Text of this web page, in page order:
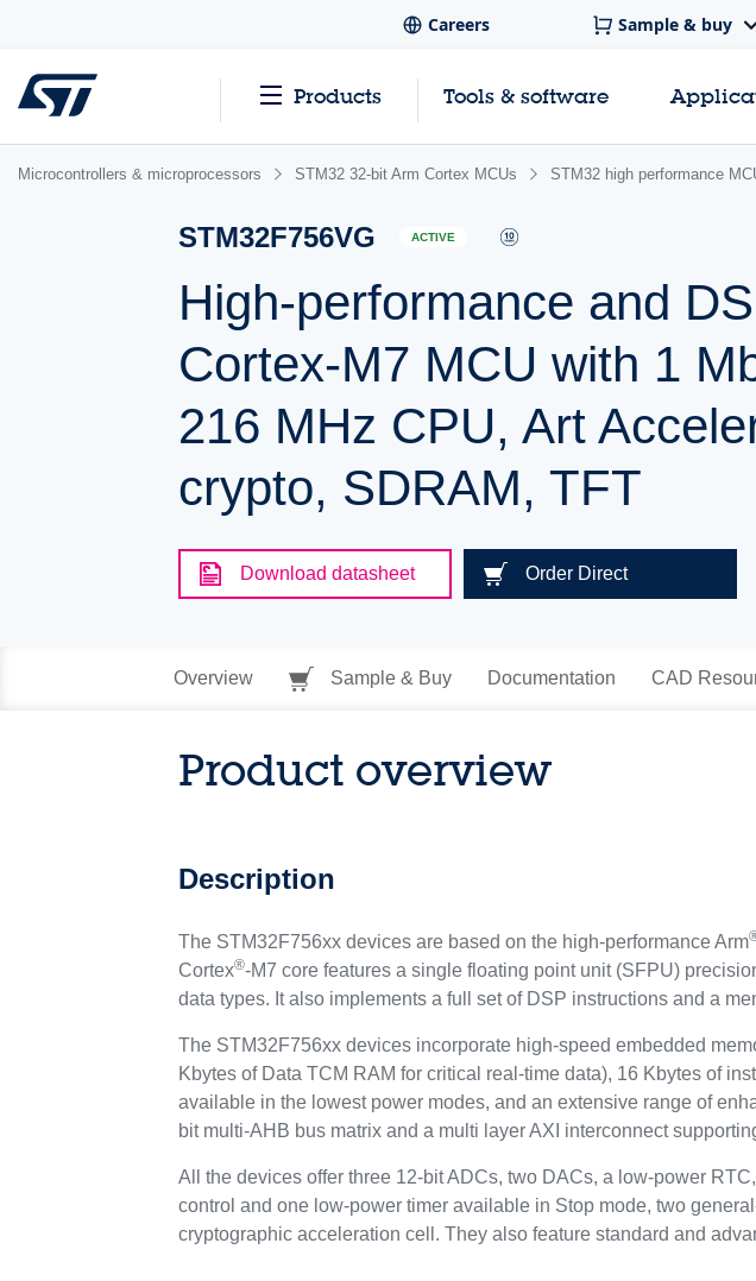
Careers Sample & buy
Products Tools & software
Microcontrollers & microprocessors STM32 32-bit Arm Cortex MCUs STM32 high performance
STM32F756VG ACTIVE
High-performance and
Cortex-M7 MCU with 1
216 MHz CPU, Art
crypto, SDRAM, TFT
Download datasheet Order Direct
Overview Sample & Buy Documentation CAD
Product overview
Description
The STM32F756xx devices are based on the high-performance Arm
Cortex®-M7 core features a single floating point unit (SFPU)
data types. It also implements a full set of DSP instructions and a
The STM32F756xx devices incorporate high-speed embedded
Kbytes of Data TCM RAM for critical real-time data), 16 Kbytes of
available in the lowest power modes, and an extensive range of
bit multi-AHB bus matrix and a multi layer AXI interconnect
All the devices offer three 12-bit ADCs, two DACs, a low-power
control and one low-power timer available in Stop mode, two
cryptographic acceleration cell. They also feature standard and